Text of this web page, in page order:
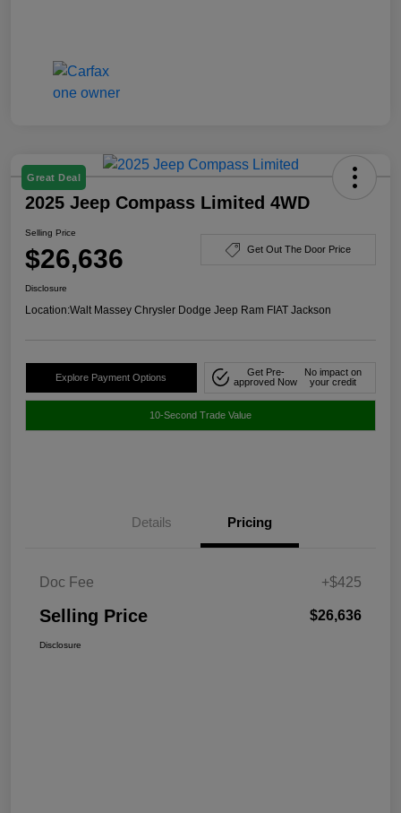
Great Deal
2025 Jeep Compass Limited 4WD
Selling Price
$26,636 Get Out The Door Price
Disclosure
Location:Walt Massey Chrysler Dodge Jeep Ram FIAT Jackson
Explore Payment Options
Get Pre-
approved Now
No impact on
your credit
10-Second Trade Value
Details Pricing
Doc Fee +$425
Selling Price $26,636
Disclosure